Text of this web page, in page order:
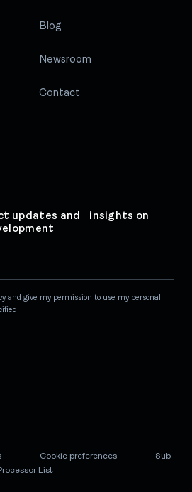
Blog
Newsroom
Contact
updates and insights on
and give my permission to use my personal
Cookie preferences
Sub
List